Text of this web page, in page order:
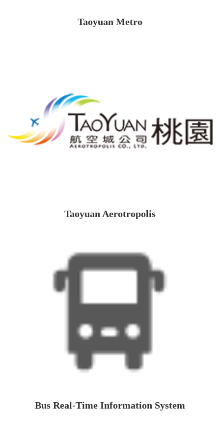
Taoyuan Metro
Taoyuan Aerotropolis
Bus Real-Time Information System